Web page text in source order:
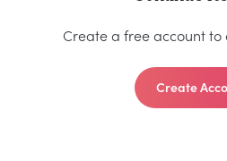
Create a free account
Create